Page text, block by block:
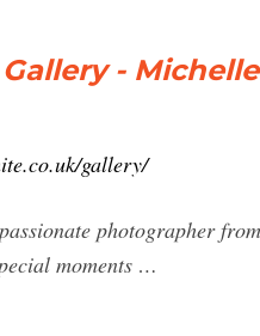
-
gallery/
photographer
moments …